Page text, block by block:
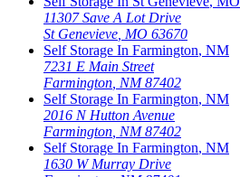
11307 Save A Lot Drive
St Genevieve, MO 63670
Self Storage In Farmington, NM
7231 E Main Street
Farmington, NM 87402
Self Storage In Farmington, NM
2016 N Hutton Avenue
Farmington, NM 87402
Self Storage In Farmington, NM
1630 W Murray Drive